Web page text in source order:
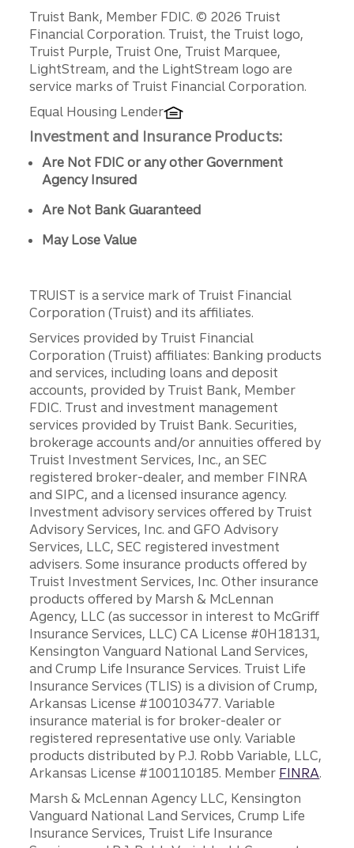
Disclosures
Truist Bank, Member FDIC. © 2026 Truist
Financial Corporation. Truist, the Truist logo,
Truist Purple, Truist One, Truist Marquee,
LightStream, and the LightStream logo are
service marks of Truist Financial Corporation.
Equal Housing Lender
Investment and Insurance Products:
Are Not FDIC or any other Government
Agency Insured
Are Not Bank Guaranteed
May Lose Value
TRUIST is a service mark of Truist Financial
Corporation (Truist) and its affiliates.
Services provided by Truist Financial
Corporation (Truist) affiliates: Banking products
and services, including loans and deposit
accounts, provided by Truist Bank, Member
FDIC. Trust and investment management
services provided by Truist Bank. Securities,
brokerage accounts and/or annuities offered by
Truist Investment Services, Inc., an SEC
registered broker-dealer, and member FINRA
and SIPC, and a licensed insurance agency.
Investment advisory services offered by Truist
Advisory Services, Inc. and GFO Advisory
Services, LLC, SEC registered investment
advisers. Some insurance products offered by
Truist Investment Services, Inc. Other insurance
products offered by Marsh & McLennan
Agency, LLC (as successor in interest to McGriff
Insurance Services, LLC) CA License #0H18131,
Kensington Vanguard National Land Services,
and Crump Life Insurance Services. Truist Life
Insurance Services (TLIS) is a division of Crump,
Arkansas License #100103477. Variable
insurance material is for broker-dealer or
registered representative use only. Variable
products distributed by P.J. Robb Variable, LLC,
Arkansas License #100110185. Member FINRA.
Marsh & McLennan Agency LLC, Kensington
Vanguard National Land Services, Crump Life
Insurance Services, Truist Life Insurance